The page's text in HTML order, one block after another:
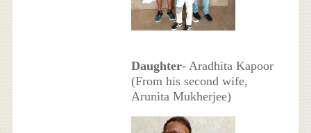
Daughter- Aradhita Kapoor
(From his second wife,
Arunita Mukherjee)